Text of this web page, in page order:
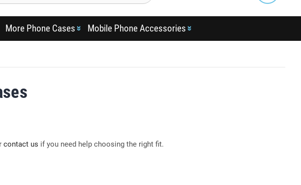
More Phone Cases Mobile Phone Accessories
contact us if you need help choosing the right fit.